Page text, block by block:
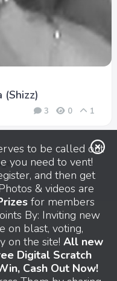
to be called out
you need to vent!
and then get
& videos are
for members
By: Inviting new
on blast, voting,
on the site! All new
Digital Scratch
Cash Out Now!
(Shizz)
3 0 1